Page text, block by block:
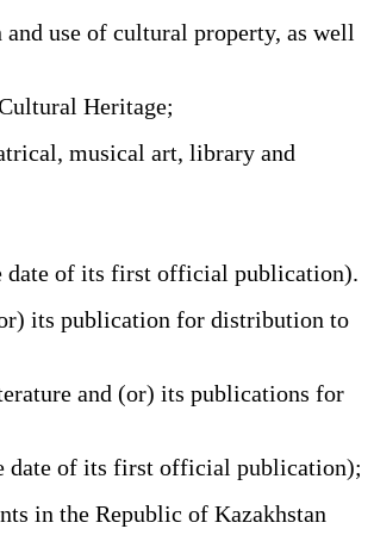
use of cultural property, as well
Heritage;
musical art, library and
date of its first official publication).
its publication for distribution to
and (or) its publications for
date of its first official publication);
in the Republic of Kazakhstan